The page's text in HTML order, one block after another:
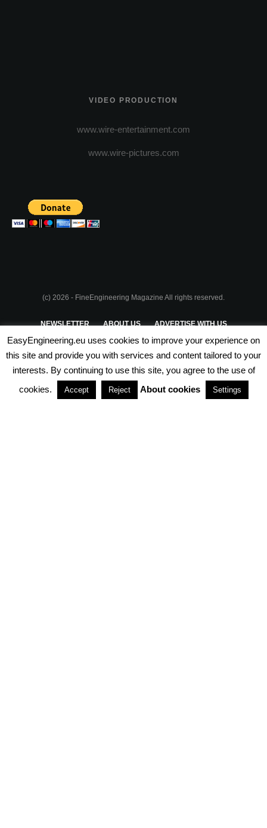
VIDEO PRODUCTION
www.wire-entertainment.com
www.wire-pictures.com
(c) 2026 - FineEngineering Magazine All rights reserved.
NEWSLETTER ABOUT US ADVERTISE WITH US
PRIVACY POLICY TERMS & CONDITIONS
PARTNERSHIPS
EasyEngineering.eu uses cookies to improve your experience on
this site and provide you with services and content tailored to your
interests. By continuing to use this site, you agree to the use of
cookies.
Accept Reject About cookies Settings